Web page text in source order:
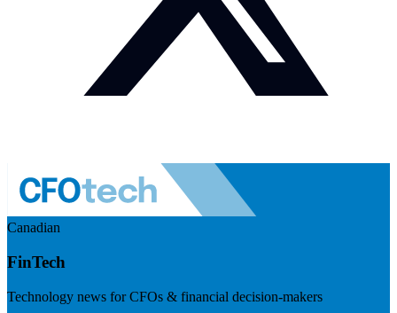
Canadian
FinTech
Technology news for CFOs & financial decision-makers